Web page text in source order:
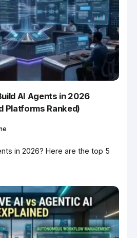
AI Agents in 2026
Platforms Ranked)
in 2026? Here are the top 5